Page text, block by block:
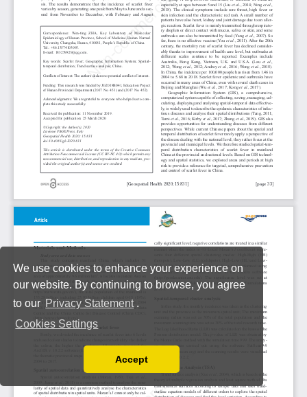
We use cookies to enhance your experience on
our website. By continuing to browse, you agree
to our Privacy Statement .
Cookies Settings
You can disable them by changing your browser
Accept